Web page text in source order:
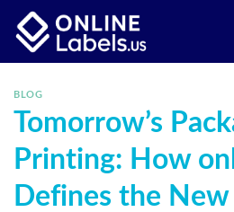
content
BLOG
Tomorrow’s
Printing: How
Defines the New